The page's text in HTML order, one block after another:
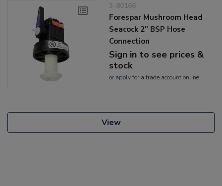
3-80166
Forespar Mushroom Head
Seacock 2" BSP Hose
Connection
Sign in to see prices &
stock
or applyfor a trade account online
View